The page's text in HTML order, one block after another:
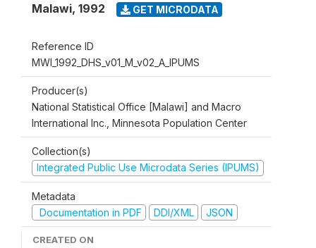
Malawi, 1992 GET MICRODATA
Reference ID
MWI_1992_DHS_v01_M_v02_A_IPUMS
Producer(s)
National Statistical Office [Malawi] and Macro
International Inc., Minnesota Population Center
Collection(s)
Integrated Public Use Microdata Series (IPUMS)
Metadata
Documentation in PDF
DDI/XML JSON
CREATED ON